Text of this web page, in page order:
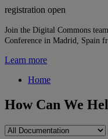
registration open
Join the Digital Commons
Conference in Madrid, Spain
Learn more
Home
How Can We